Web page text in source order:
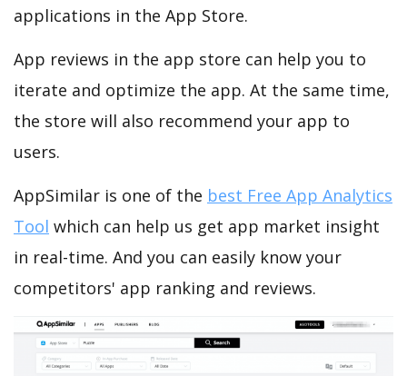
applications in the App Store.
App reviews in the app store can help you to
iterate and optimize the app. At the same time,
the store will also recommend your app to
users.
AppSimilar is one of the best Free App Analytics
Tool which can help us get app market insight
in real-time. And you can easily know your
competitors' app ranking and reviews.